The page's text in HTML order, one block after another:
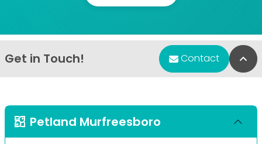
Get in Touch! Contact
Petland Murfreesboro